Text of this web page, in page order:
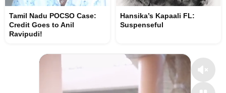
Tamil Nadu POCSO Case:
Credit Goes to Anil
Ravipudi!
Hansika’s Kapaali FL:
Suspenseful